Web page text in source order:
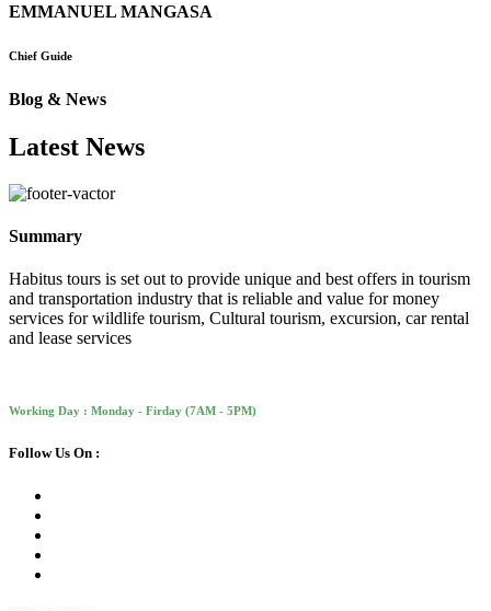
EMMANUEL MANGASA
Chief Guide
Blog & News
Latest News
Summary
Habitus tours is set out to provide unique and best offers in tourism
and transportation industry that is reliable and value for money
services for wildlife tourism, Cultural tourism, excursion, car rental
and lease services
Working Day : Monday - Firday (7AM - 5PM)
Follow Us On :